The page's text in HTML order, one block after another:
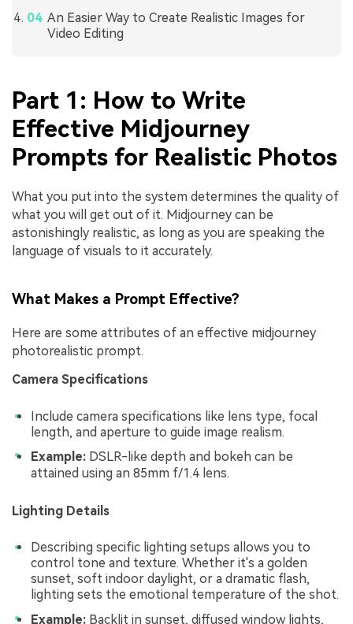
An Easier Way to Create Realistic Images for
Video Editing
Part 1: How to Write
Effective Midjourney
Prompts for Realistic Photos
What you put into the system determines the quality of
what you will get out of it. Midjourney can be
astonishingly realistic, as long as you are speaking the
language of visuals to it accurately.
What Makes a Prompt Effective?
Here are some attributes of an effective midjourney
photorealistic prompt.
Camera Specifications
Include camera specifications like lens type, focal
length, and aperture to guide image realism.
Example: DSLR-like depth and bokeh can be
attained using an 85mm f/1.4 lens.
Lighting Details
Describing specific lighting setups allows you to
control tone and texture. Whether it's a golden
sunset, soft indoor daylight, or a dramatic flash,
lighting sets the emotional temperature of the shot.
Example: Backlit in sunset, diffused window lights,